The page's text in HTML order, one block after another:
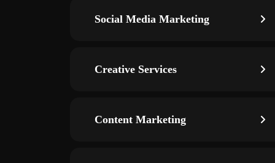
Social Media Marketing
Creative Services
Content Marketing